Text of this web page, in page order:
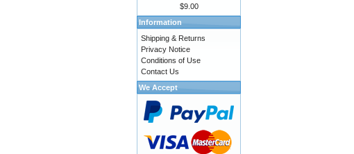
$9.00
Information
Shipping & Returns
Privacy Notice
Conditions of Use
Contact Us
We Accept